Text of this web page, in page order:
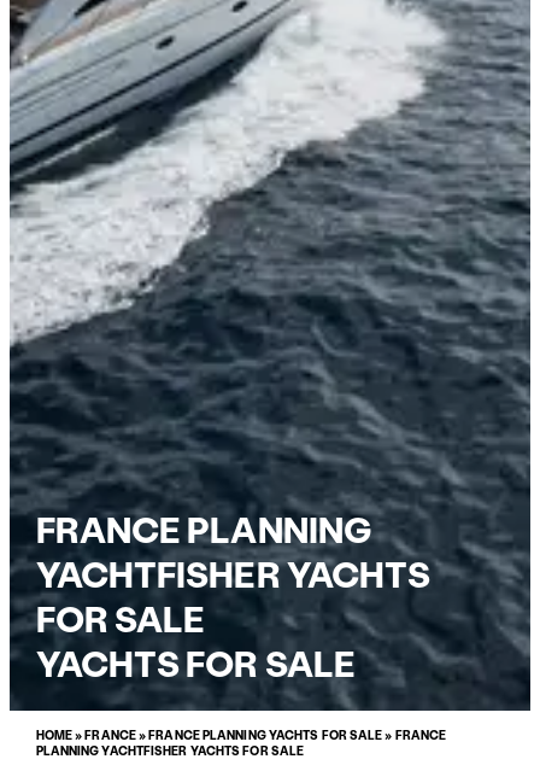
FRANCE PLANNING
YACHTFISHER YACHTS
FOR SALE
YACHTS FOR SALE
HOME»FRANCE»FRANCE PLANNING YACHTS FOR SALE» FRANCE
PLANNING YACHTFISHER YACHTS FOR SALE